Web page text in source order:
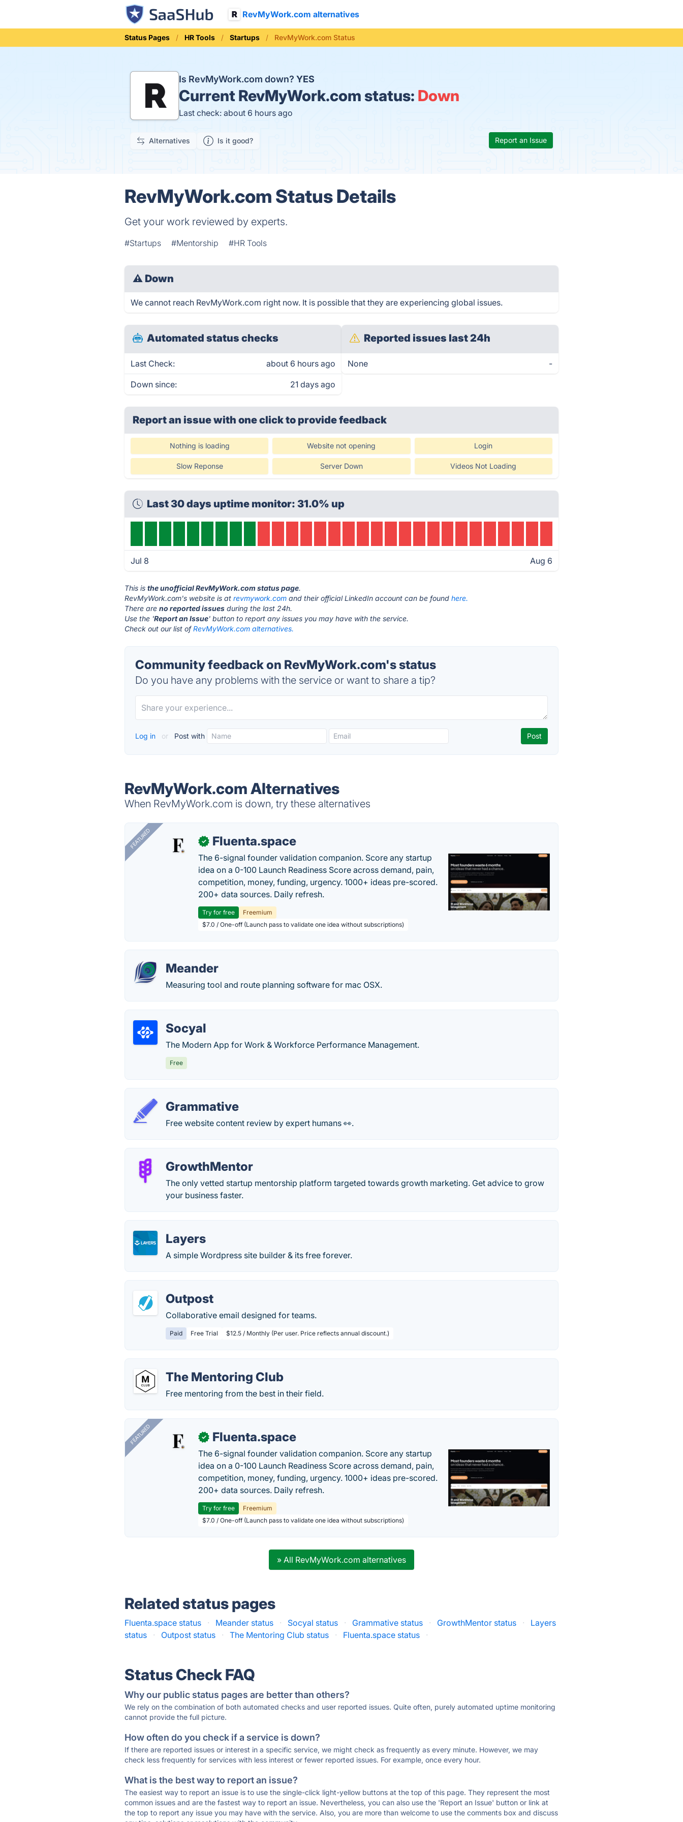
RevMyWork.com alternatives
Status Pages HR Tools Startups RevMyWork.com Status
Is RevMyWork.com down? YES
Current RevMyWork.com status: Down
Last check: about 6 hours ago
Alternatives Is it good? Report an Issue
RevMyWork.com Status Details
Get your work reviewed by experts.
#Startups #Mentorship #HR Tools
⚠ Down
We cannot reach RevMyWork.com right now. It is possible that they are experiencing global issues.
Automated status checks
Last Check: about 6 hours ago
Down since: 21 days ago
Reported issues last 24h
None -
Report an issue with one clickto provide feedback
Nothing is loading Website not opening Login
Slow Reponse Server Down Videos Not Loading
Last 30 days uptime monitor: 31.0% up
Jul 8 Aug 6
This isthe unofficial RevMyWork.com status page.
RevMyWork.com's website is atrevmywork.com and their official LinkedIn account can be foundhere.
There areno reported issues during the last 24h.
Use the 'Report an Issue' button to report any issues you may have with the service.
Check out our list ofRevMyWork.com alternatives.
Community feedback on RevMyWork.com's status
Do you have any problems with the service or want to share a tip?
Log in or Post with
RevMyWork.com Alternatives
When RevMyWork.com is down, try these alternatives
FEATURED ✓ Fluenta.space
The 6-signal founder validation companion. Score any startup
idea on a 0-100 Launch Readiness Score across demand, pain,
competition, money, funding, urgency. 1000+ ideas pre-scored.
200+ data sources. Daily refresh.
Try for free
Freemium
$7.0 / One-off (Launch pass to validate one idea without subscriptions)
Meander
Measuring tool and route planning software for mac OSX.
Socyal
The Modern App for Work & Workforce Performance Management.
Free
Grammative
Free website content review by expert humans 👀.
GrowthMentor
The only vetted startup mentorship platform targeted towards growth marketing. Get advice to grow
your business faster.
Layers
A simple Wordpress site builder & its free forever.
Outpost
Collaborative email designed for teams.
Paid Free Trial $12.5 / Monthly (Per user. Price reflects annual discount.)
The Mentoring Club
Free mentoring from the best in their field.
FEATURED ✓ Fluenta.space
The 6-signal founder validation companion. Score any startup
idea on a 0-100 Launch Readiness Score across demand, pain,
competition, money, funding, urgency. 1000+ ideas pre-scored.
200+ data sources. Daily refresh.
Try for free
Freemium
$7.0 / One-off (Launch pass to validate one idea without subscriptions)
» All RevMyWork.com alternatives
Related status pages
Fluenta.space status · Meander status · Socyal status · Grammative status · GrowthMentor status ·
Layers
status
· Outpost status · The Mentoring Club status · Fluenta.space status ·
Status Check FAQ
Why our public status pages are better than others?
We rely on the combination of both automated checks and user reported issues. Quite often, purely automated uptime monitoring
cannot provide the full picture.
How often do you check if a service is down?
If there are reported issues or interest in a specific service, we might check as frequently as every minute. However, we may
check less frequently for services with less interest or fewer reported issues. For example, once every hour.
What is the best way to report an issue?
The easiest way to report an issue is to use the single-click light-yellow buttons at the top of this page. They represent the most
common issues and are the fastest way to report an issue. Nevertheless, you can also use the 'Report an Issue' button or link at
the top to report any issue you may have with the service. Also, you are more than welcome to use the comments box and discuss